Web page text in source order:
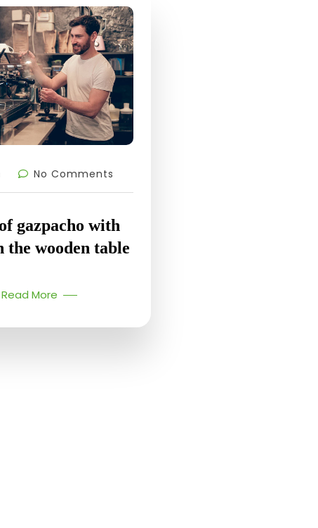
No Comments
gazpacho with
the wooden table
Read More